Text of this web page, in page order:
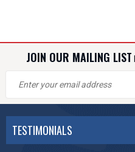
JOIN OUR MAILING LIST
TESTIMONIALS